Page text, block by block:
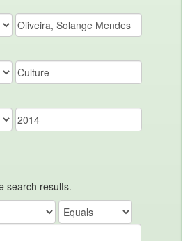
search results.